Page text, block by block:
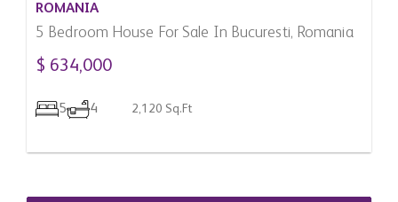
ROMANIA
5 Bedroom House For Sale In Bucuresti, Romania
$ 634,000
5 4 2,120 Sq.Ft